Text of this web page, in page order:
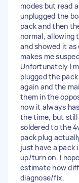
modes but read
unplugged the
pack and then
normal, allowing
and showed it
makes me
Unfortunately I
plugged the
again and the
them in the
now it always
the time, but still
soldered to the
pack plug
just have a pack
up/turn on. I
estimate how
diagnose/fix.